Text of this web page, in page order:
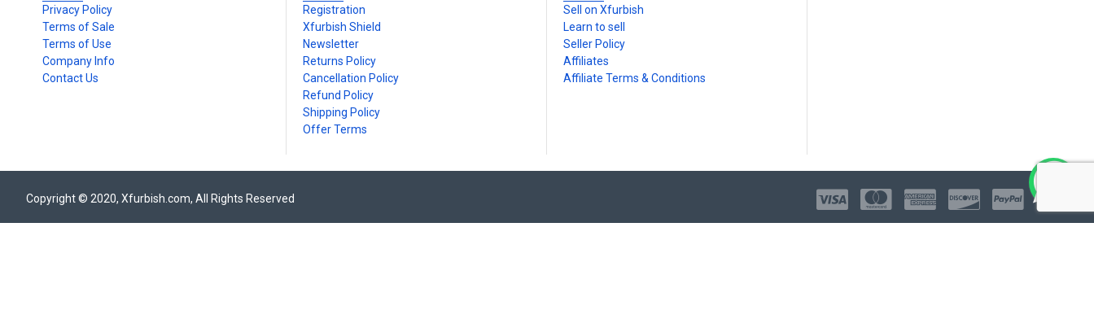
Privacy Policy
Terms of Sale
Terms of Use
Company Info
Contact Us
Registration
Xfurbish Shield
Newsletter
Returns Policy
Cancellation Policy
Refund Policy
Shipping Policy
Offer Terms
Sell on Xfurbish
Learn to sell
Seller Policy
Affiliates
Affiliate Terms & Conditions
Copyright © 2020, Xfurbish.com, All Rights Reserved